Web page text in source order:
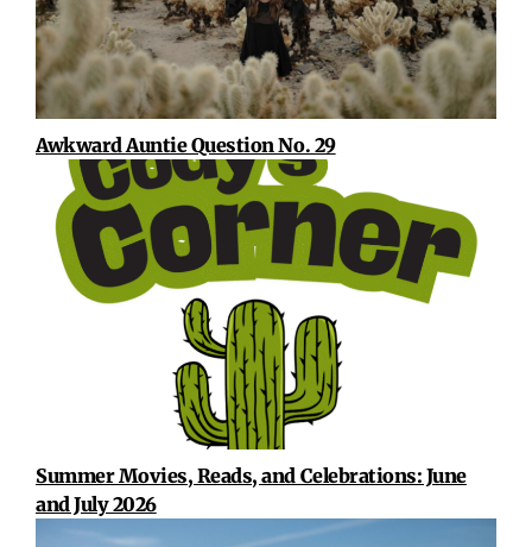
Awkward Auntie Question No. 29
Summer Movies, Reads, and Celebrations: June
and July 2026